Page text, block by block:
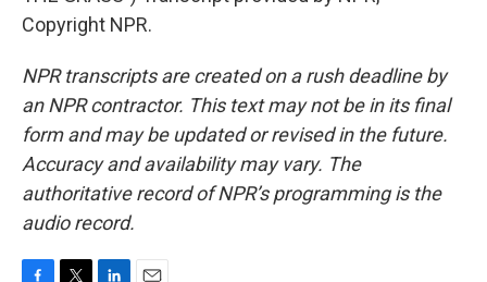
Copyright NPR.
NPR transcripts are created on a rush deadline by
an NPR contractor. This text may not be in its final
form and may be updated or revised in the future.
Accuracy and availability may vary. The
authoritative record of NPR’s programming is the
audio record.